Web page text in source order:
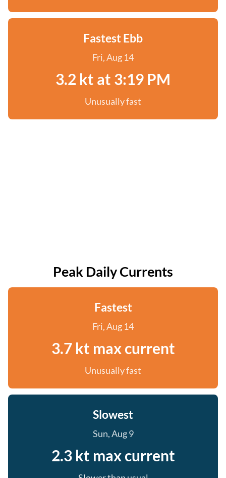
Fastest Ebb
Fri, Aug 14
3.2 kt at 3:19 PM
Unusually fast
Peak Daily Currents
Fastest
Fri, Aug 14
3.7 kt max current
Unusually fast
Slowest
Sun, Aug 9
2.3 kt max current